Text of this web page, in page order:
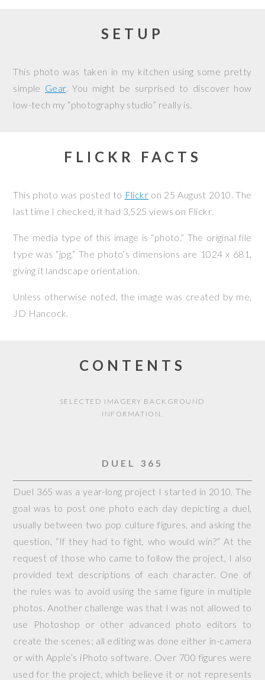
SETUP
This photo was taken in my kitchen using some pretty
simple Gear. You might be surprised to discover how
low-tech my “photography studio” really is.
FLICKR FACTS
This photo was posted to Flickr on 25 August 2010. The
last time I checked, it had 3,525 views on Flickr.
The media type of this image is “photo.” The original file
type was “jpg.” The photo’s dimensions are 1024 x 681,
giving it landscape orientation.
Unless otherwise noted, the image was created by me,
JD Hancock.
CONTENTS
SELECTED IMAGERY BACKGROUND
INFORMATION.
DUEL 365
Duel 365 was a year-long project I started in 2010. The
goal was to post one photo each day depicting a duel,
usually between two pop culture figures, and asking the
question, “If they had to fight, who would win?” At the
request of those who came to follow the project, I also
provided text descriptions of each character. One of
the rules was to avoid using the same figure in multiple
photos. Another challenge was that I was not allowed to
use Photoshop or other advanced photo editors to
create the scenes; all editing was done either in-camera
or with Apple’s iPhoto software. Over 700 figures were
used for the project, which believe it or not represents